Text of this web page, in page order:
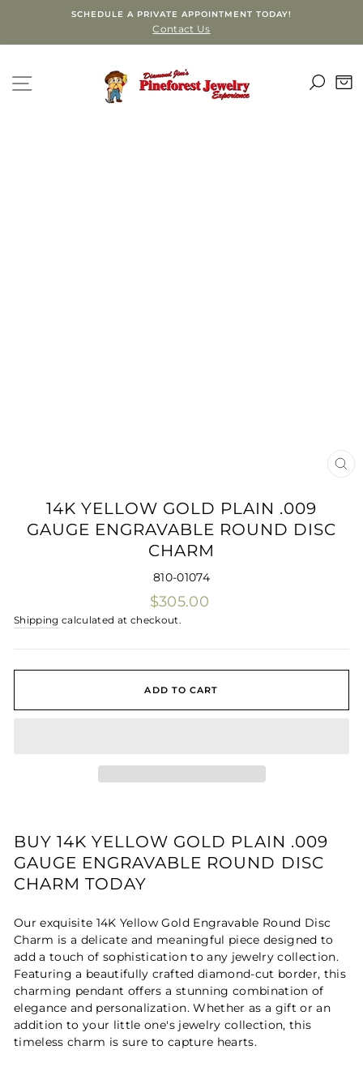
content
SCHEDULE A PRIVATE APPOINTMENT TODAY!
Contact Us
SITE NAVIGATION
14K YELLOW GOLD PLAIN .009
GAUGE ENGRAVABLE ROUND DISC
CHARM
810-01074
Regular
price
$305.00
Shipping calculated at checkout.
ADD TO CART
BUY 14K YELLOW GOLD PLAIN .009
GAUGE ENGRAVABLE ROUND DISC
CHARM TODAY
Our exquisite 14K Yellow Gold Engravable Round Disc
Charm is a delicate and meaningful piece designed to
add a touch of sophistication to any jewelry collection.
Featuring a beautifully crafted diamond-cut border, this
charming pendant offers a stunning combination of
elegance and personalization. Whether as a gift or an
addition to your little one's jewelry collection, this
timeless charm is sure to capture hearts.